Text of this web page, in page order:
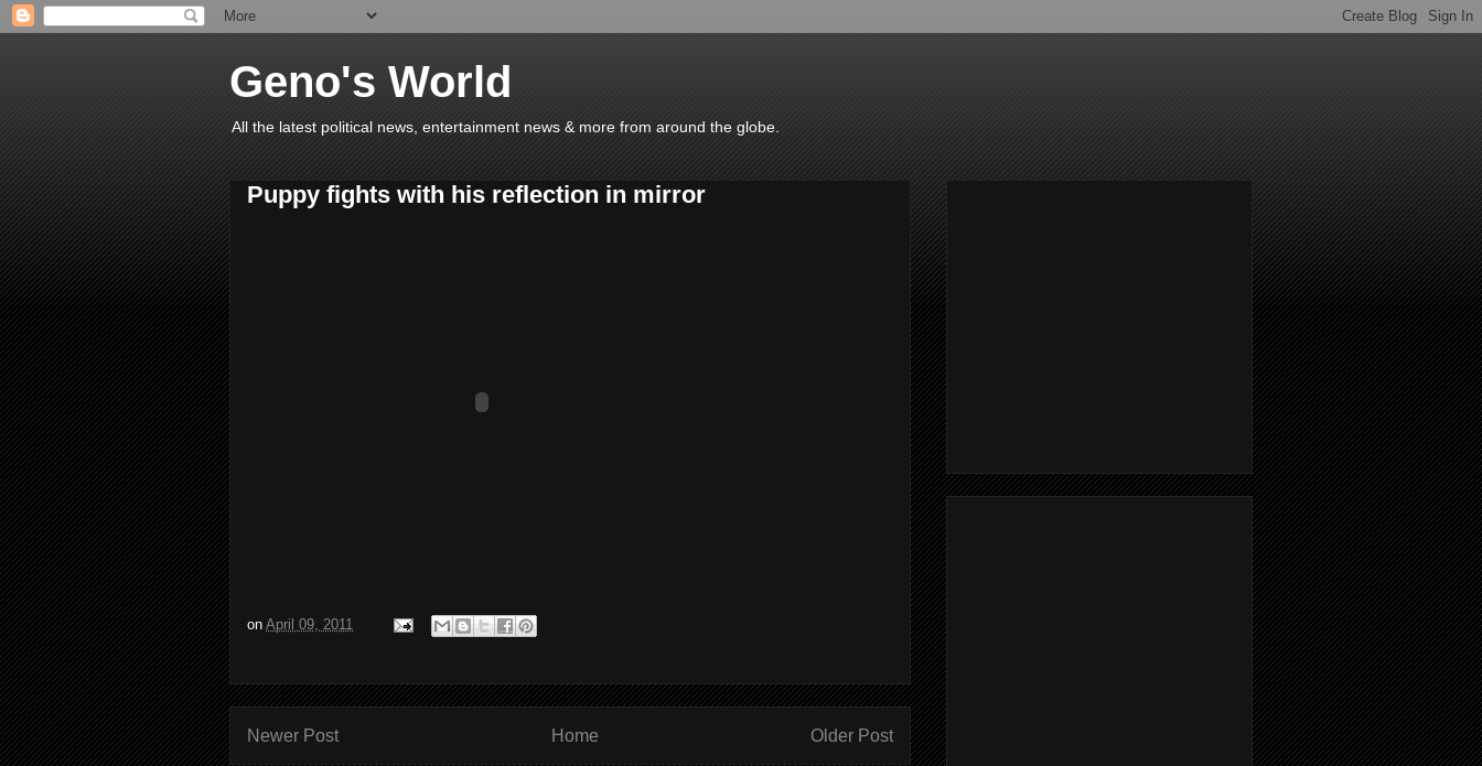
Geno's World
All the latest political news, entertainment news & more from around the globe.
Puppy fights with his reflection in mirror
on April 09, 2011
Newer Post Older Post
Home